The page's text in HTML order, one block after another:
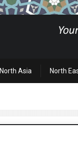
North Asia North